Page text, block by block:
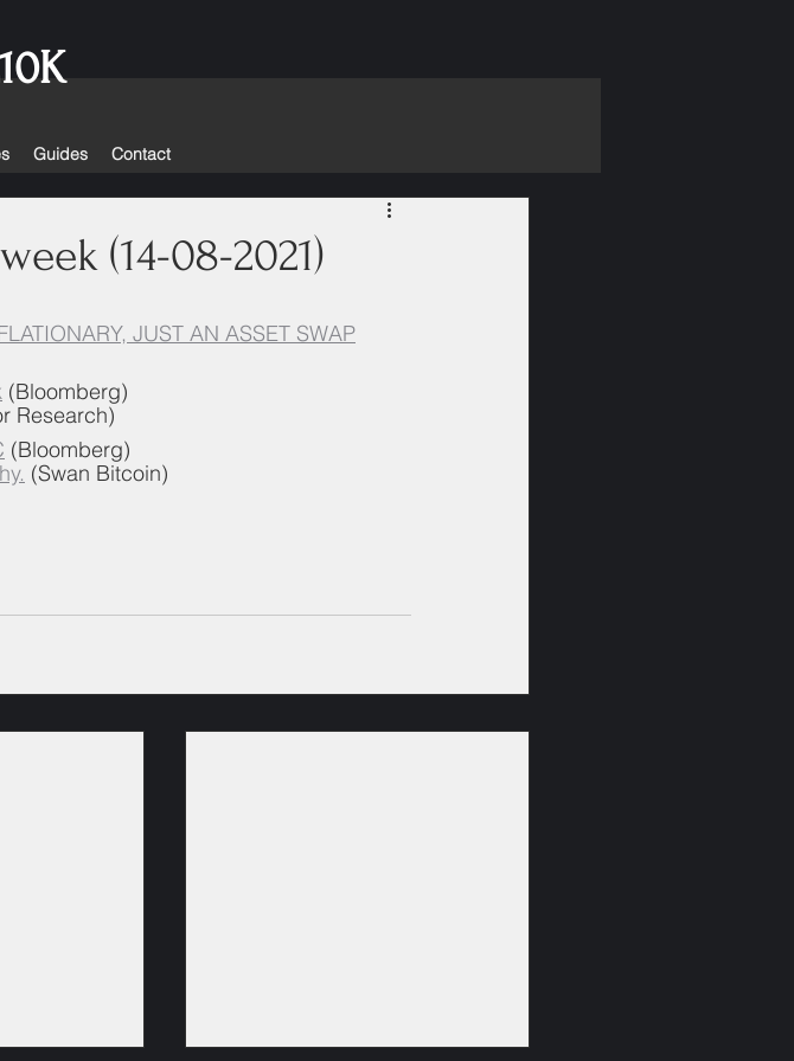
Guides Contact
(14-08-2021)
JUST AN ASSET SWAP
(Bloomberg)
Research)
(Bloomberg)
(Swan Bitcoin)